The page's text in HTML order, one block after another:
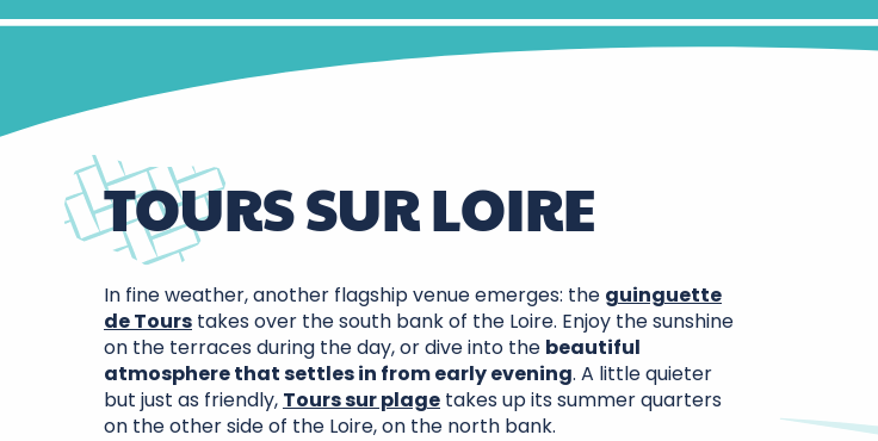
TOURS SUR LOIRE
In fine weather, another flagship venue emerges: the guinguette
de Tours takes over the south bank of the Loire. Enjoy the sunshine
on the terraces during the day, or dive into the beautiful
atmosphere that settles in from early evening. A little quieter
but just as friendly, Tours sur plage takes up its summer quarters
on the other side of the Loire, on the north bank.